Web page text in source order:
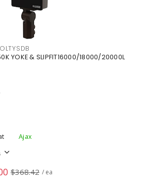
YOKE & SLIPFIT16000/18000/20000L
Ajax
$368.42 / ea